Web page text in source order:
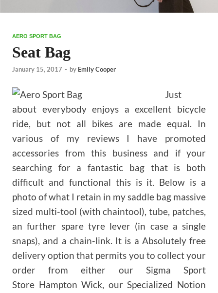
AERO SPORT BAG
Seat Bag
January 15, 2017 - by Emily Cooper
Just
about everybody enjoys a excellent bicycle
ride, but not all bikes are made equal. In
various of my reviews I have promoted
accessories from this business and if your
searching for a fantastic bag that is both
difficult and functional this is it. Below is a
photo of what I retain in my saddle bag massive
sized multi-tool (with chaintool), tube, patches,
an further spare tyre lever (in case a single
snaps), and a chain-link. It is a Absolutely free
delivery option that permits you to collect your
order from either our Sigma Sport
Store Hampton Wick, our Specialized Notion